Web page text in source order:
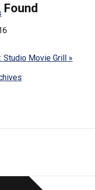
Studio Movie Grill »